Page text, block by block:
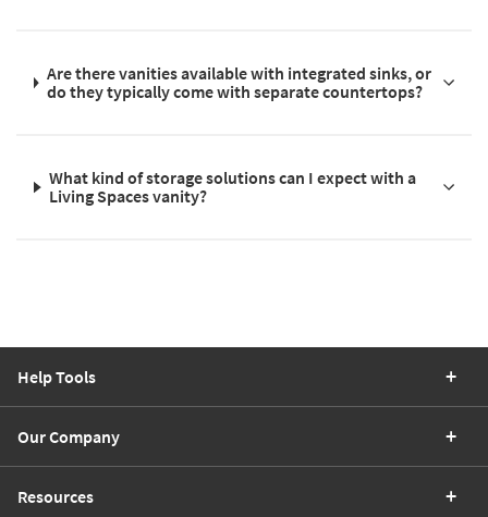
Are there vanities available with integrated sinks, or
do they typically come with separate countertops?
What kind of storage solutions can I expect with a
Living Spaces vanity?
Help Tools
Our Company
Resources